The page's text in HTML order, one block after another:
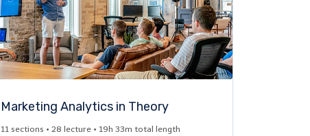
Marketing Analytics in Theory​
11 sections • 28 lecture • 19h 33m total length